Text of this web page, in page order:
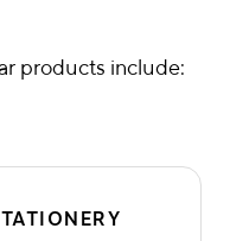
products include: